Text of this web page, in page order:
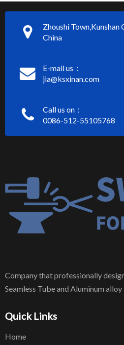
Zhoushi Town,Kunshan
China
E-mail us：
jia@ksxinan.com
Call us on：
0086-512-55105768
Company that professionally
Seamless Tube and Aluminum
Quick Links
Home